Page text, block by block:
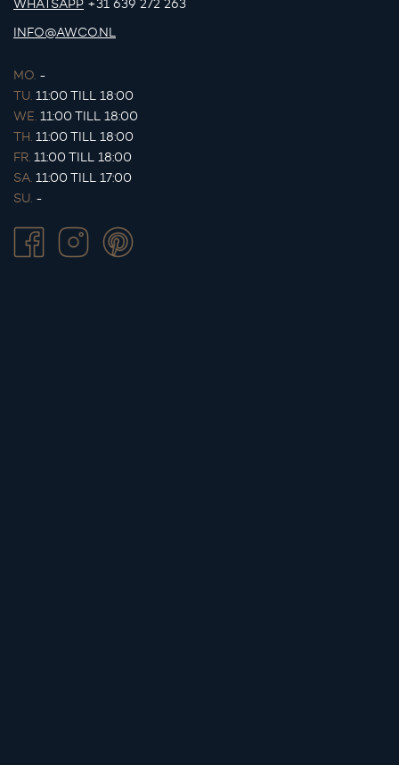
WHATSAPP +31 639 272 263
INFO@AWCO.NL
MO. -
TU. 11:00 TILL 18:00
WE. 11:00 TILL 18:00
TH. 11:00 TILL 18:00
FR. 11:00 TILL 18:00
SA. 11:00 TILL 17:00
SU. -